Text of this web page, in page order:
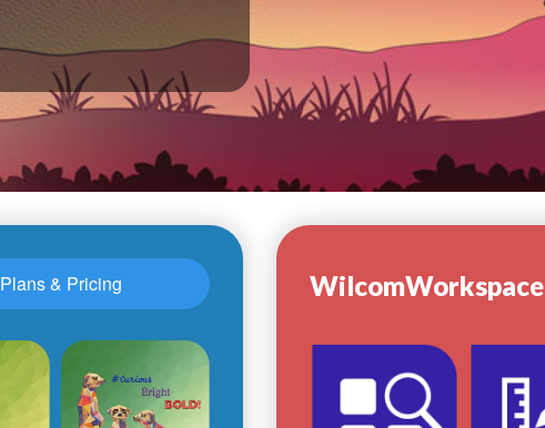
Plans & Pricing WilcomWorkspace